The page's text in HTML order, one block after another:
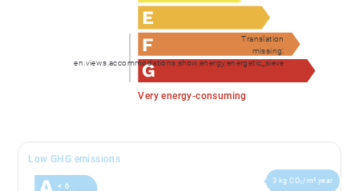
Very energy-consuming
Translation
missing:
en.views.accommodations.show.energy.energetic_sieve
Low GHG emissions
3 kg CO₂/m².year